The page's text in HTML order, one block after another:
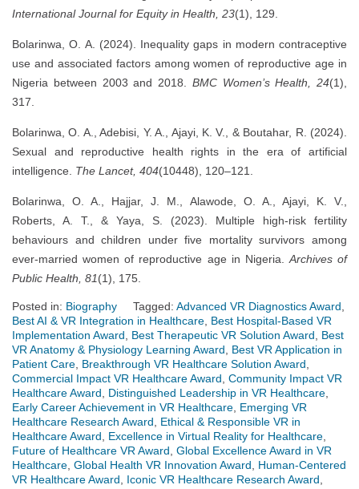
International Journal for Equity in Health, 23(1), 129.
Bolarinwa, O. A. (2024). Inequality gaps in modern contraceptive
use and associated factors among women of reproductive age in
Nigeria between 2003 and 2018. BMC Women’s Health, 24(1),
317.
Bolarinwa, O. A., Adebisi, Y. A., Ajayi, K. V., & Boutahar, R. (2024).
Sexual and reproductive health rights in the era of artificial
intelligence. The Lancet, 404(10448), 120–121.
Bolarinwa, O. A., Hajjar, J. M., Alawode, O. A., Ajayi, K. V.,
Roberts, A. T., & Yaya, S. (2023). Multiple high-risk fertility
behaviours and children under five mortality survivors among
ever-married women of reproductive age in Nigeria. Archives of
Public Health, 81(1), 175.
Posted in: Biography Tagged: Advanced VR Diagnostics Award
Best AI & VR Integration in Healthcare Best Hospital-Based VR
Implementation Award
Best Therapeutic VR Solution Award
Best
VR Anatomy & Physiology Learning Award
Best VR Application in
Patient Care Breakthrough VR Healthcare Solution Award
Commercial Impact VR Healthcare Award Community Impact VR
Healthcare Award
Distinguished Leadership in VR Healthcare
Early Career Achievement in VR Healthcare Emerging VR
Healthcare Research Award
Ethical & Responsible VR in
Healthcare Award
Excellence in Virtual Reality for Healthcare
Future of Healthcare VR Award Global Excellence Award in VR
Healthcare Global Health VR Innovation Award
Human-Centered
VR Healthcare Award
Iconic VR Healthcare Research Award